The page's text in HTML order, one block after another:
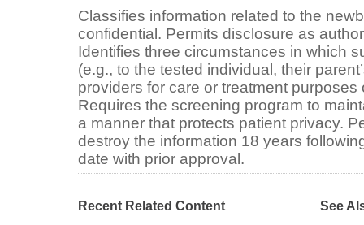
Classifies information related to the
confidential. Permits disclosure as
Identifies three circumstances in which
(e.g., to the tested individual, their
providers for care or treatment
Requires the screening program to
a manner that protects patient privacy.
destroy the information 18 years
date with prior approval.
Recent Related Content See